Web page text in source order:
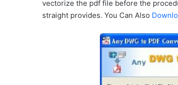
vectorize the pdf file before the
straight provides. You Can Also